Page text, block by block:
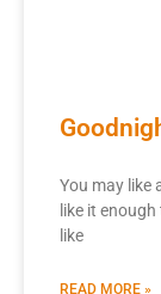
You may like
like it
like
READ MORE »